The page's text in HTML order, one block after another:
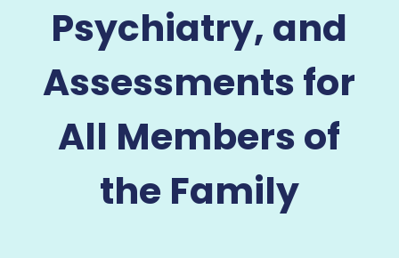
Psychiatry, and
Assessments for
All Members of
the Family